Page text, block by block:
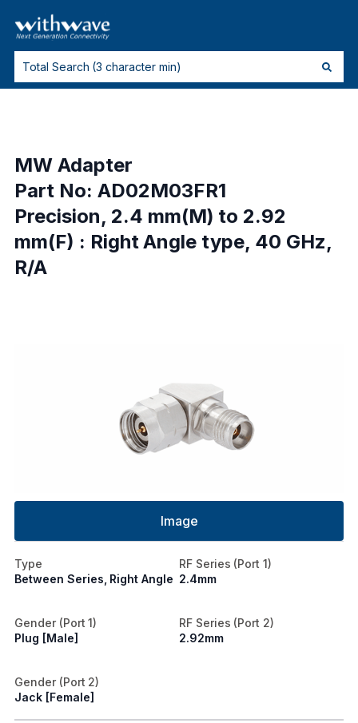
MW Adapter
Part No: AD02M03FR1
Precision, 2.4 mm(M) to 2.92
mm(F) : Right Angle type, 40 GHz,
R/A
Image
Type
Between Series, Right Angle
RF Series (Port 1)
2.4mm
Gender (Port 1)
Plug [Male]
RF Series (Port 2)
2.92mm
Gender (Port 2)
Jack [Female]